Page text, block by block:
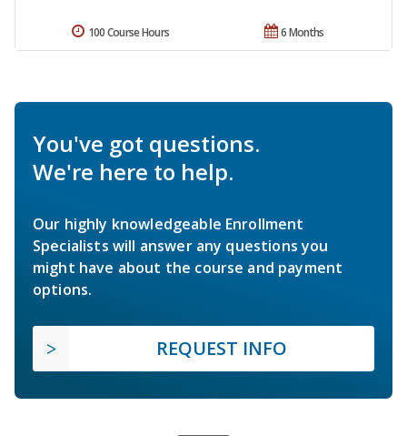
6 Months
100 Course Hours
You've got questions.
We're here to help.
Our highly knowledgeable Enrollment
Specialists will answer any questions you
might have about the course and payment
options.
REQUEST INFO